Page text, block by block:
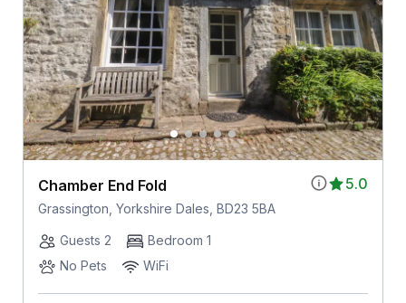
5.0
Chamber End Fold
Grassington, Yorkshire Dales, BD23 5BA
Guests 2
Bedroom 1
No Pets
WiFi